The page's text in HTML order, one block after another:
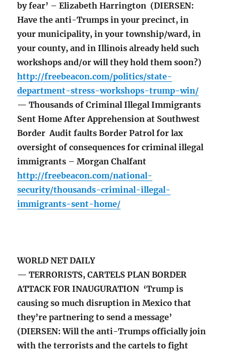
by fear’ – Elizabeth Harrington (DIERSEN:
Have the anti-Trumps in your precinct, in
your municipality, in your township/ward, in
your county, and in Illinois already held such
workshops and/or will they hold them soon?)
http://freebeacon.com/politics/state-
department-stress-workshops-trump-win/
— Thousands of Criminal Illegal Immigrants
Sent Home After Apprehension at Southwest
Border Audit faults Border Patrol for lax
oversight of consequences for criminal illegal
immigrants – Morgan Chalfant
http://freebeacon.com/national-
security/thousands-criminal-illegal-
immigrants-sent-home/
WORLD NET DAILY
— TERRORISTS, CARTELS PLAN BORDER
ATTACK FOR INAUGURATION ‘Trump is
causing so much disruption in Mexico that
they’re partnering to send a message’
(DIERSEN: Will the anti-Trumps officially join
with the terrorists and the cartels to fight